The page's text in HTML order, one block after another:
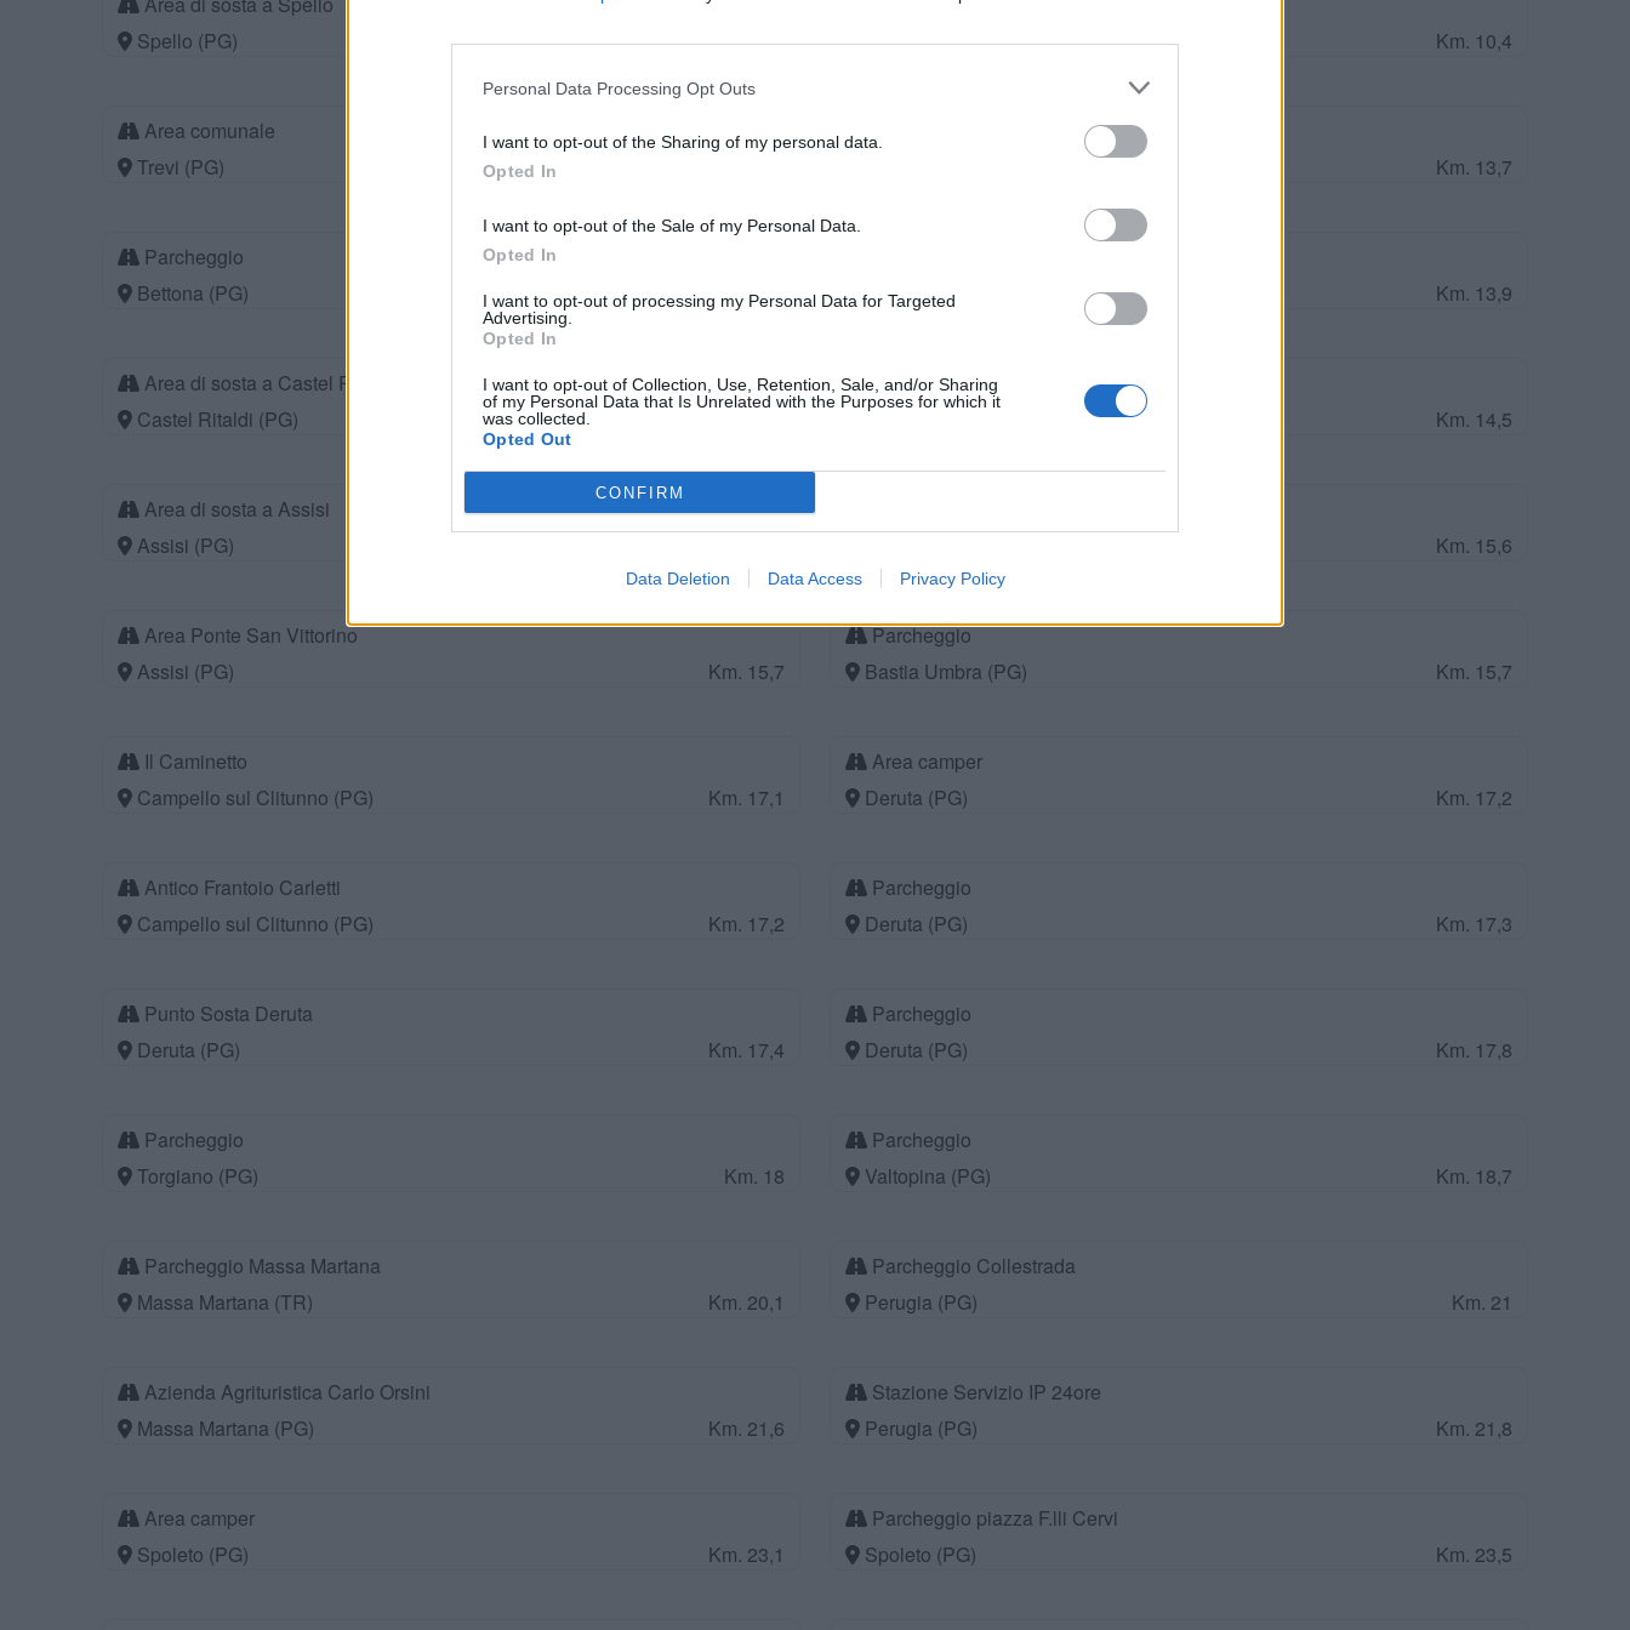
Personal Data Processing Opt Outs
I want to opt-out of the Sharing of my personal data.
Opted In
I want to opt-out of the Sale of my Personal Data.
Opted In
I want to opt-out of processing my Personal Data for Targeted
Advertising.
Opted In
I want to opt-out of Collection, Use, Retention, Sale, and/or Sharing
of my Personal Data that Is Unrelated with the Purposes for which it
was collected.
Opted Out
CONFIRM
Data Deletion Data Access Privacy Policy
Spello (PG)
Km. 9,5
Trevi (PG)
Km. 10,4
Area comunale
Trevi (PG)
Area sosta camper Leyland
Km. 13,7
Parcheggio
Bettona (PG)
Km. 13,9
Assisi (PG)
Km. 13,9
Area di sosta a Castel Ritaldi
Castel Ritaldi (PG)
All'Antica Mattonata
Assisi (PG)
Km. 14,5
Area di sosta a Assisi
Assisi (PG)
Km. 15,6
Area Ponte San Vittorino
Assisi (PG)
Km. 15,7
Parcheggio
Bastia Umbra (PG)
Km. 15,7
Il Caminetto
Campello sul Clitunno (PG)
Km. 17,1
Area camper
Deruta (PG)
Km. 17,2
Antico Frantoio Carletti
Campello sul Clitunno (PG)
Km. 17,2
Parcheggio
Deruta (PG)
Km. 17,3
Punto Sosta Deruta
Deruta (PG)
Km. 17,4
Parcheggio
Deruta (PG)
Km. 17,8
Parcheggio
Torgiano (PG)
Km. 18
Parcheggio
Valtopina (PG)
Km. 18,7
Parcheggio Massa Martana
Massa Martana (TR)
Km. 20,1
Parcheggio Collestrada
Perugia (PG)
Km. 21
Azienda Agrituristica Carlo Orsini
Massa Martana (PG)
Km. 21,6
Stazione Servizio IP 24ore
Perugia (PG)
Km. 21,8
Area camper
Spoleto (PG)
Km. 23,1
Parcheggio piazza F.lli Cervi
Spoleto (PG)
Km. 23,5